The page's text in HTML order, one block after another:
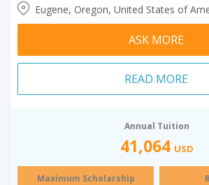
Eugene, Oregon, United States of
ASK MORE
READ MORE
Annual Tuition
41,064 USD
Maximum Scholarship